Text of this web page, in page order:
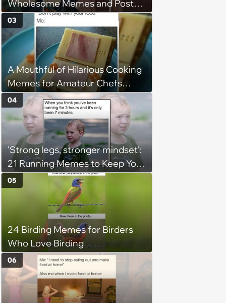
Wholesome Memes and Posts
of the Week (August 6, 2026)
A Mouthful of Hilarious Cooking
Memes for Amateur Chefs
(August 5, 2026)
03
'Strong legs, stronger mindset':
21 Running Memes to Keep You
Going, Even When the Miles
Get Tough
04
24 Birding Memes for Birders
Who Love Birding
05
06